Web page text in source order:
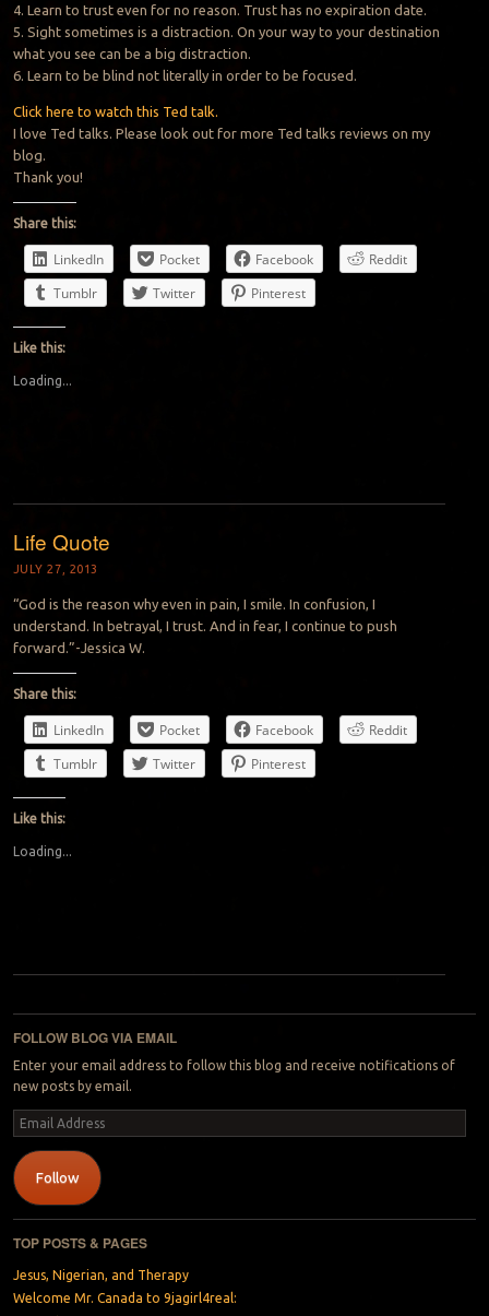
4. Learn to trust even for no reason. Trusthas no expiration date.
5. Sight sometimes is a distraction. On your way to your destination
what you see can be a big distraction.
6. Learn to be blind not literally in order to be focused.
Click here to watch this Ted talk.
I love Ted talks. Please look out for more Ted talks reviews on my
blog.
Thank you!
Share this:
LinkedIn Pocket Facebook
Reddit
Tumblr
Twitter Pinterest
Like this:
Loading...
Life Quote
JULY 27, 2013
“God is the reason why even in pain, I smile. In confusion, I
understand. In betrayal, I trust. And in fear, I continue to push
forward.”-Jessica W.
Share this:
LinkedIn Pocket Facebook
Reddit
Tumblr
Twitter Pinterest
Like this:
Loading...
Post navigation
FOLLOW BLOG VIA EMAIL
Enter your email address to follow this blog and receive notifications of
new posts by email.
Email
Address
Follow
TOP POSTS & PAGES
Jesus, Nigerian, and Therapy
Welcome Mr. Canada to 9jagirl4real: